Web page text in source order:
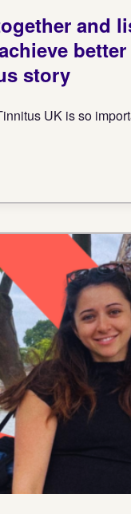
and
story
UK is so